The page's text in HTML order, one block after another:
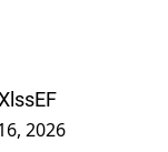
2026